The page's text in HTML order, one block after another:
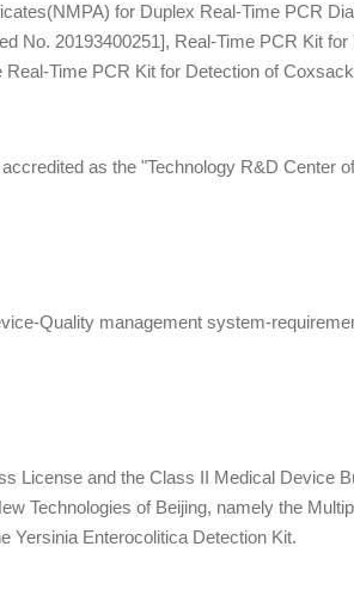
for Duplex Real-Time PCR
No. 20193400251], Real-Time PCR Kit
Time PCR Kit for Detection of
as the "Technology R&D Center
Quality management system-
License and the Class II Medical Device
Technologies of Beijing, namely the
Yersinia Enterocolitica Detection Kit.